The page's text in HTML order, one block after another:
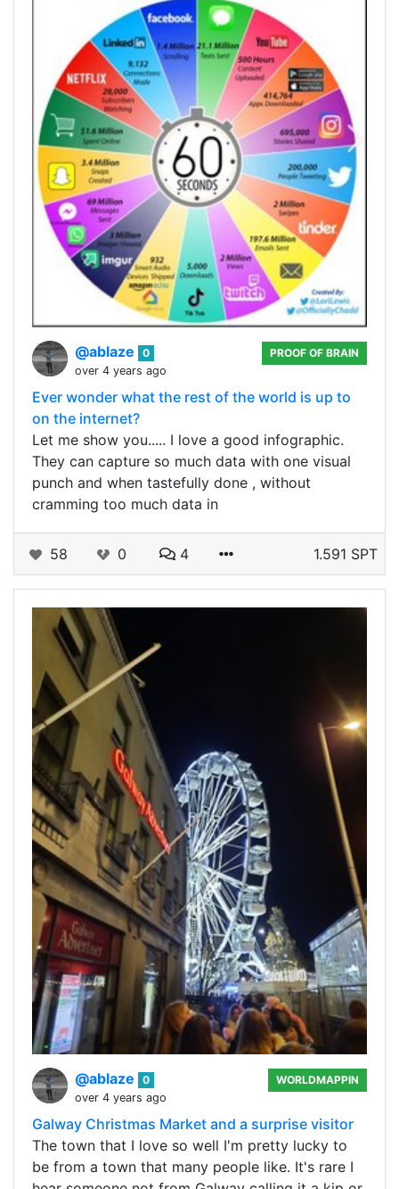
@ablaze
0
over 4 years ago
PROOF OF BRAIN
Ever wonder what the rest of the world is up to
on the internet?
Let me show you..... I love a good infographic.
They can capture so much data with one visual
punch and when tastefully done , without
cramming too much data in
58 0 4 1.591 SPT
@ablaze
0
over 4 years ago
WORLDMAPPIN
Galway Christmas Market and a surprise visitor
The town that I love so well I'm pretty lucky to
be from a town that many people like. It's rare I